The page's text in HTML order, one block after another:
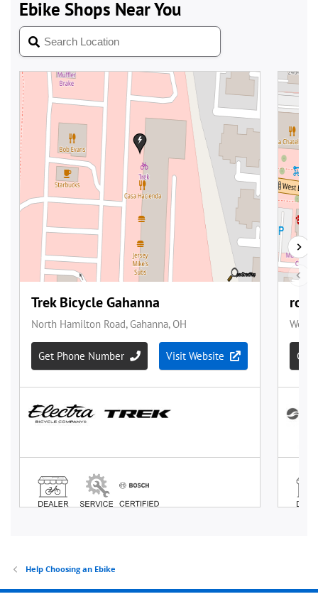
Help Choosing an Ebike